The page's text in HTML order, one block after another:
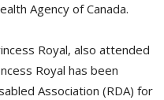
Agency of Canada.
Royal, also attended
Royal has been
Association (RDA) for